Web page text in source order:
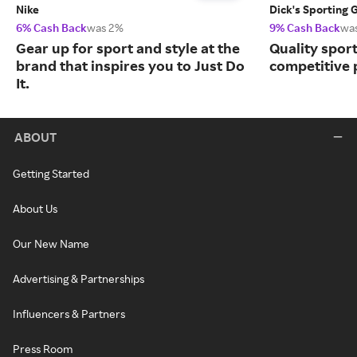
Nike
6% Cash Backwas 2%
Gear up for sport and style at the
brand that inspires you to Just Do
It.
Dick's Sporting
9% Cash Back
Quality
competitive
ABOUT
Getting Started
About Us
Our New Name
Advertising & Partnerships
Influencers & Partners
Press Room